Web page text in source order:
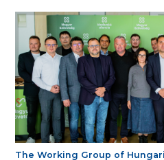
The Working Group of